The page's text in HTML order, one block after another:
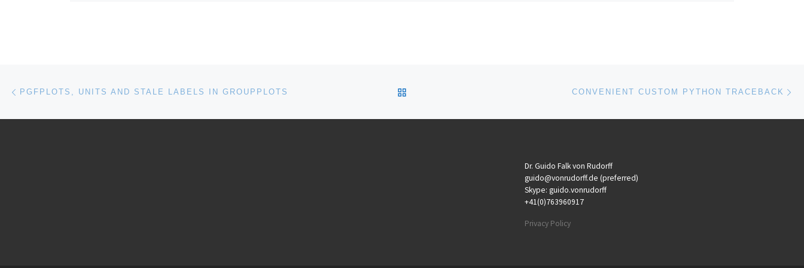
Post navigation
PGFPLOTS, UNITS AND STALE LABELS IN GROUPPLOTS CONVENIENT CUSTOM PYTHON TRACEBACK
Dr. Guido Falk von Rudorff
guido@vonrudorff.de (preferred)
Skype: guido.vonrudorff
+41(0)763960917
Privacy Policy